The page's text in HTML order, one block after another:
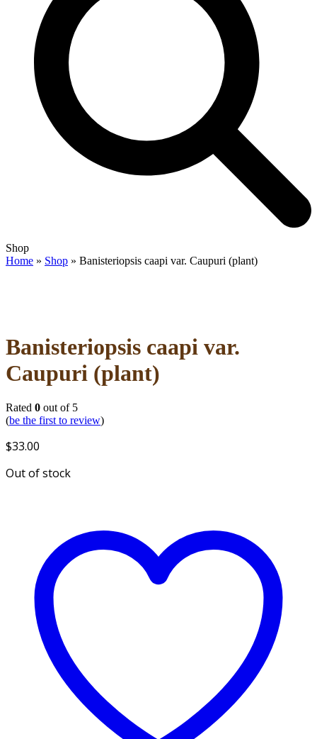
Open
mobile
Close
mobile
Shop
Home » Shop » Banisteriopsis caapi var. Caupuri (plant)
Banisteriopsis caapi var.
Caupuri (plant)
Rated 0 out of 5
(be the first to review)
$33.00
Out of stock